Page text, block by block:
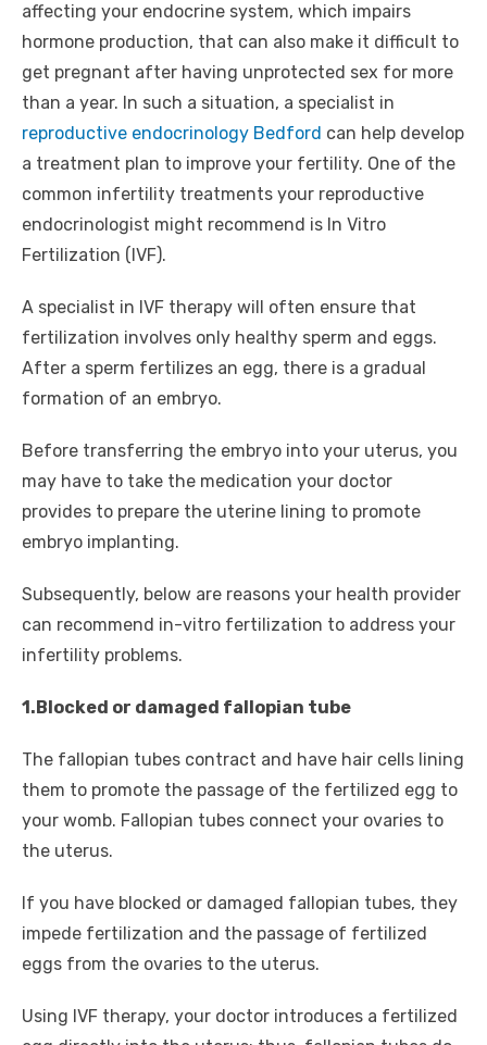
affecting your endocrine system, which impairs
hormone production, that can also make it difficult to
get pregnant after having unprotected sex for more
than a year. In such a situation, a specialist in
reproductive endocrinology Bedford can help develop
a treatment plan to improve your fertility. One of the
common infertility treatments your reproductive
endocrinologist might recommend is In Vitro
Fertilization (IVF).
A specialist in IVF therapy will often ensure that
fertilization involves only healthy sperm and eggs.
After a sperm fertilizes an egg, there is a gradual
formation of an embryo.
Before transferring the embryo into your uterus, you
may have to take the medication your doctor
provides to prepare the uterine lining to promote
embryo implanting.
Subsequently, below are reasons your health provider
can recommend in-vitro fertilization to address your
infertility problems.
1.Blocked or damaged fallopian tube
The fallopian tubes contract and have hair cells lining
them to promote the passage of the fertilized egg to
your womb. Fallopian tubes connect your ovaries to
the uterus.
If you have blocked or damaged fallopian tubes, they
impede fertilization and the passage of fertilized
eggs from the ovaries to the uterus.
Using IVF therapy, your doctor introduces a fertilized